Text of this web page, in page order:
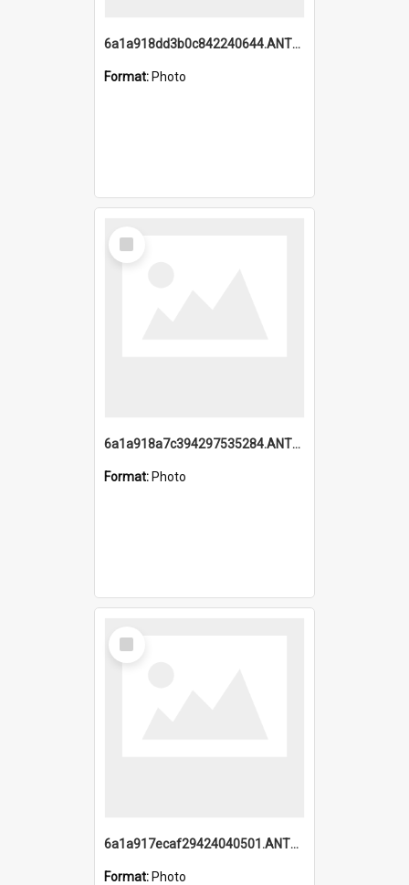
6a1a918dd3b0c842240644.ANTZ0198_1.mp4
Format: Photo
Select
Item
6a1a918a7c394297535284.ANTZ0197_1.mp4
Format: Photo
Select
Item
6a1a917ecaf29424040501.ANTZ0215_1.mp4
Format: Photo